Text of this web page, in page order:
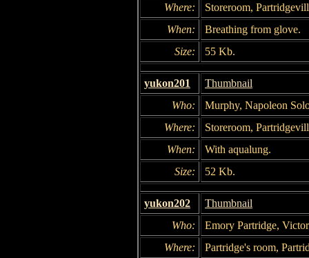
Where:
Storeroom,
When:
Breathing from glove.
Size:
55 Kb.
yukon201
Thumbnail
Who:
Murphy, Napoleon
Where:
Storeroom,
When:
With aqualung.
Size:
52 Kb.
yukon202
Thumbnail
Who:
Emory Partridge,
Where:
Partridge's room,